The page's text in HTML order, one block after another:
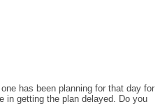
has been planning for that day for
in getting the plan delayed. Do you